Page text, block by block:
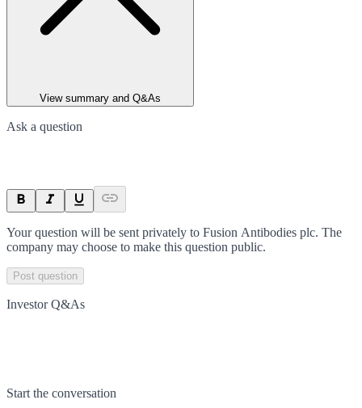
View summary and Q&As
Ask a question
Your question will be sent privately to Fusion Antibodies plc. The
company may choose to make this question public.
Post question
Investor Q&As
Start the conversation